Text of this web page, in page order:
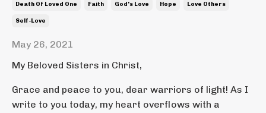
Death Of Loved One Faith God's Love Hope Love Others
Self-Love
May 26, 2021
My Beloved Sisters in Christ,
Grace and peace to you, dear warriors of light! As I
write to you today, my heart overflows with a